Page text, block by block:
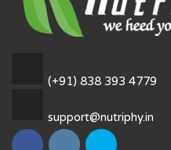
(+91) 838 393 4779
support@nutriphy.in